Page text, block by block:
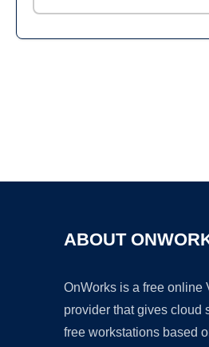
ABOUT
OnWorks is a free online
provider that gives cloud
free workstations based